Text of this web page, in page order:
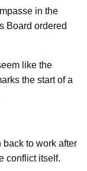
in the
Board ordered
like the
the start of a
back to work after
conflict itself.